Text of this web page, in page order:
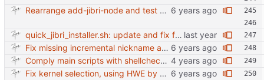
Rearrange add-jibri-node and test auth method
quick_jibri_installer.sh: update and fix for newer release (2025) (#118) - Add support for Trisquel 12 and Ubuntu 24.04 - Migrates from RSA to ED25519 # Warning: This breaks compatibility with previos versions. - Fix sync permissions - Update copyright year Reviewed-on: https://forge.switnet.net/switnet/quick-jibri-installer/pulls/118 Co-authored-by: Ark74 <ark@switnet.org> Co-committed-by: Ark74 <ark@switnet.org>
Fix missing incremental nickname and adding right kernel installation.
Comply main scripts with shellcheck recommendations.
Fix kernel selection, using HWE by default.